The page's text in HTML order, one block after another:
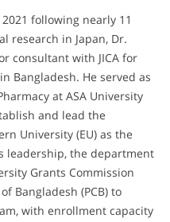
following nearly 11
research in Japan, Dr.
consultant with JICA for
Bangladesh. He served as
at ASA University
and lead the
University (EU) as the
leadership, the department
Grants Commission
Bangladesh (PCB) to
with enrollment capacity